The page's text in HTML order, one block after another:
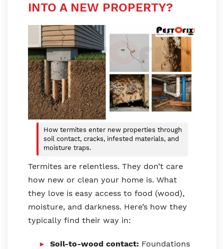
INTO A NEW PROPERTY?
How termites enter new properties through
soil contact, cracks, infested materials, and
moisture traps.
Termites are relentless. They don’t care
how new or clean your home is. What
they love is easy access to food (wood),
moisture, and darkness. Here’s how they
typically find their way in:
Soil-to-wood contact: Foundations